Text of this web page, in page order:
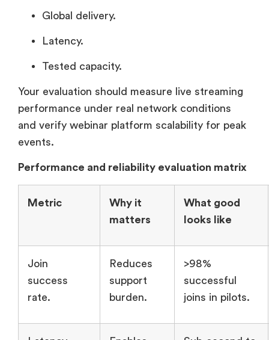
Global delivery.
Latency.
Tested capacity.
Your evaluation should measure live streaming
performance under real network conditions
and verify webinar platform scalability for peak
events.
Performance and reliability evaluation matrix
Metric
Why it
matters
What good
looks like
Join
success
rate.
Reduces
support
burden.
>98%
successful
joins in pilots.